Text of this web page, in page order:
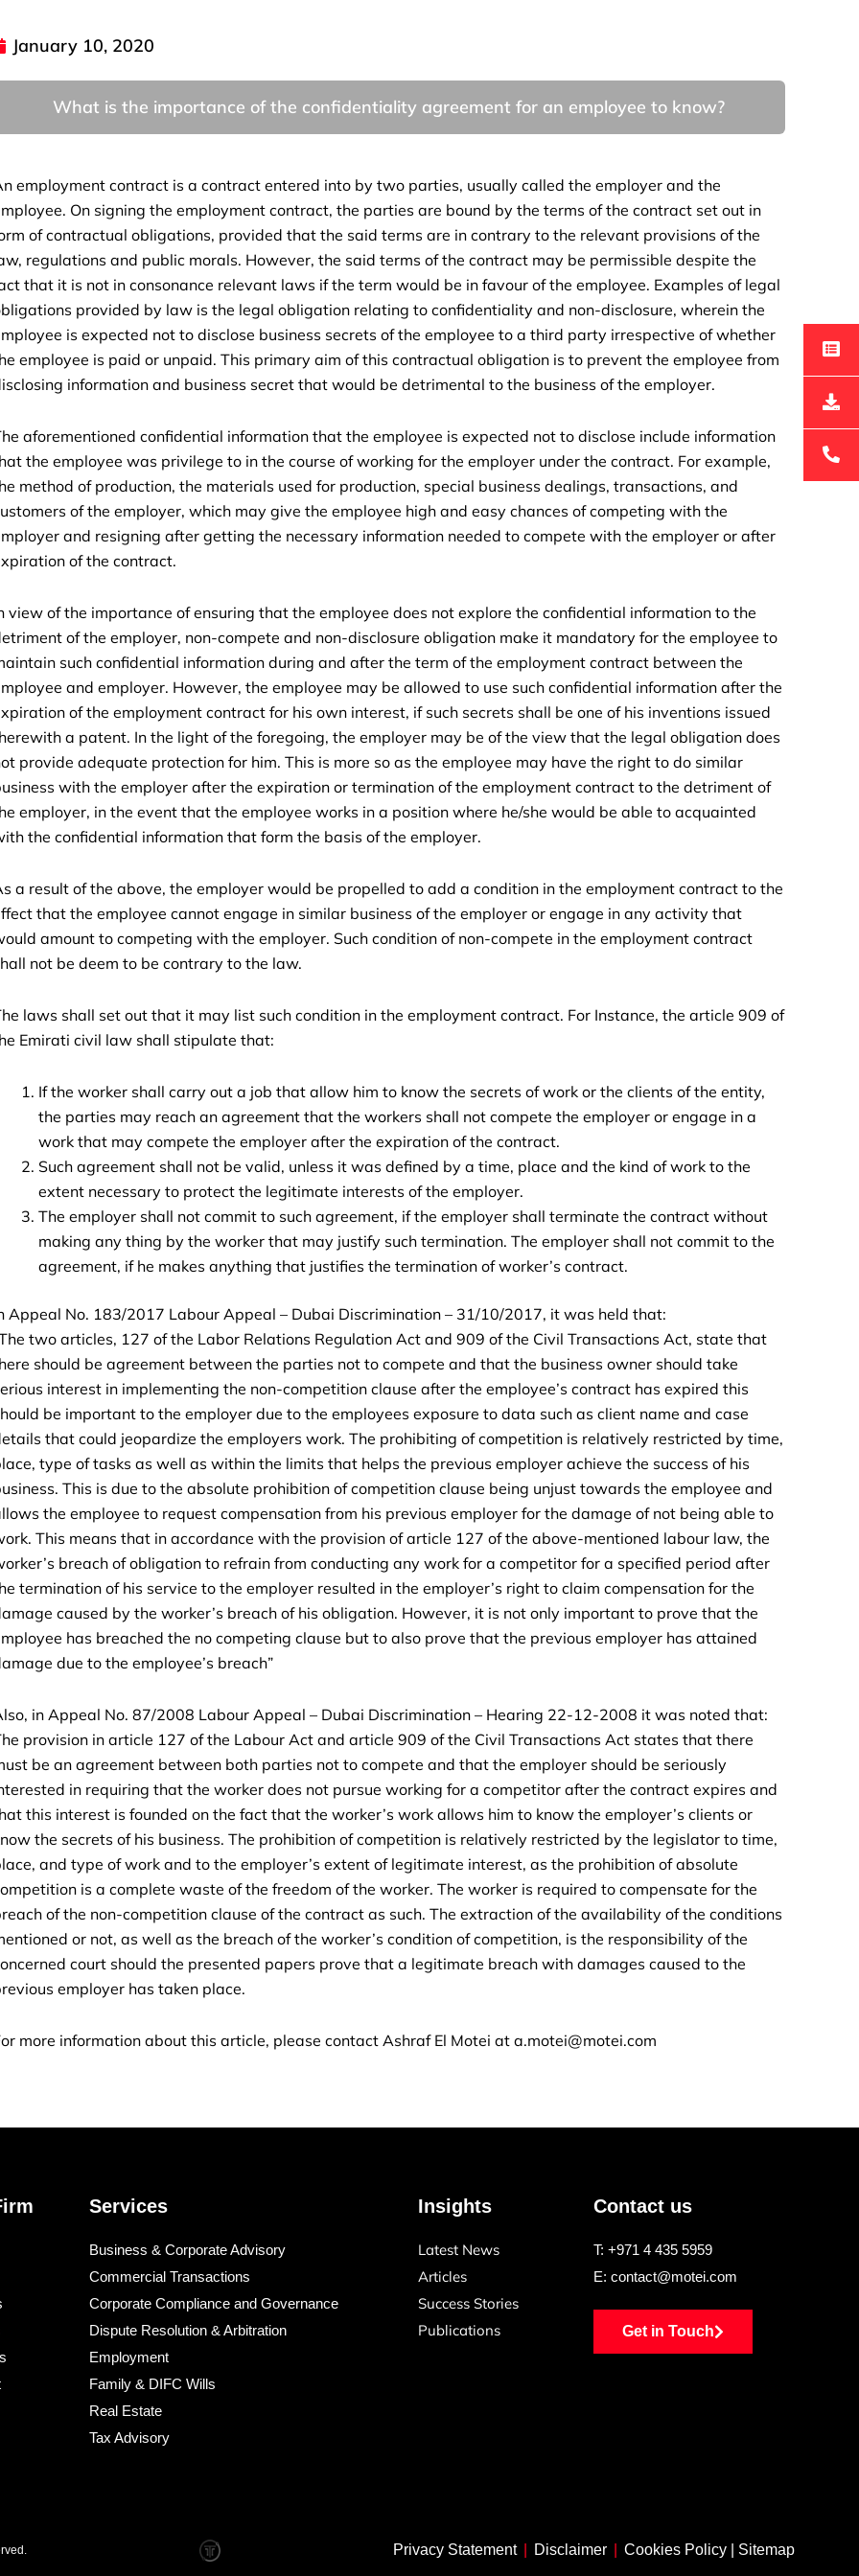
January 10, 2020
What is the importance of the confidentiality agreement for an employee to know?
employment contract is a contract entered into by two parties, usually called the employer and the
On signing the employment contract, the parties are bound by the terms of the contract set out in
of contractual obligations, provided that the said terms are in contrary to the relevant provisions of the
regulations and public morals. However, the said terms of the contract may be permissible despite the
that it is not in consonance relevant laws if the term would be in favour of the employee. Examples of legal
provided by law is the legal obligation relating to confidentiality and non-disclosure, wherein the
is expected not to disclose business secrets of the employee to a third party irrespective of whether
employee is paid or unpaid. This primary aim of this contractual obligation is to prevent the employee from
information and business secret that would be detrimental to the business of the employer.
aforementioned confidential information that the employee is expected not to disclose include information
the employee was privilege to in the course of working for the employer under the contract. For example,
method of production, the materials used for production, special business dealings, transactions, and
of the employer, which may give the employee high and easy chances of competing with the
and resigning after getting the necessary information needed to compete with the employer or after
of the contract.
view of the importance of ensuring that the employee does not explore the confidential information to the
of the employer, non-compete and non-disclosure obligation make it mandatory for the employee to
such confidential information during and after the term of the employment contract between the
and employer. However, the employee may be allowed to use such confidential information after the
of the employment contract for his own interest, if such secrets shall be one of his inventions issued
a patent. In the light of the foregoing, the employer may be of the view that the legal obligation does
provide adequate protection for him. This is more so as the employee may have the right to do similar
with the employer after the expiration or termination of the employment contract to the detriment of
employer, in the event that the employee works in a position where he/she would be able to acquainted
the confidential information that form the basis of the employer.
a result of the above, the employer would be propelled to add a condition in the employment contract to the
that the employee cannot engage in similar business of the employer or engage in any activity that
amount to competing with the employer. Such condition of non-compete in the employment contract
not be deem to be contrary to the law.
laws shall set out that it may list such condition in the employment contract. For Instance, the article 909 of
Emirati civil law shall stipulate that:
If the worker shall carry out a job that allow him to know the secrets of work or the clients of the entity,
the parties may reach an agreement that the workers shall not compete the employer or engage in a
work that may compete the employer after the expiration of the contract.
Such agreement shall not be valid, unless it was defined by a time, place and the kind of work to the
extent necessary to protect the legitimate interests of the employer.
The employer shall not commit to such agreement, if the employer shall terminate the contract without
making any thing by the worker that may justify such termination. The employer shall not commit to the
agreement, if he makes anything that justifies the termination of worker’s contract.
Appeal No. 183/2017 Labour Appeal – Dubai Discrimination – 31/10/2017, it was held that:
two articles, 127 of the Labor Relations Regulation Act and 909 of the Civil Transactions Act, state that
should be agreement between the parties not to compete and that the business owner should take
interest in implementing the non-competition clause after the employee’s contract has expired this
be important to the employer due to the employees exposure to data such as client name and case
that could jeopardize the employers work. The prohibiting of competition is relatively restricted by time,
type of tasks as well as within the limits that helps the previous employer achieve the success of his
This is due to the absolute prohibition of competition clause being unjust towards the employee and
the employee to request compensation from his previous employer for the damage of not being able to
This means that in accordance with the provision of article 127 of the above-mentioned labour law, the
breach of obligation to refrain from conducting any work for a competitor for a specified period after
termination of his service to the employer resulted in the employer’s right to claim compensation for the
caused by the worker’s breach of his obligation. However, it is not only important to prove that the
has breached the no competing clause but to also prove that the previous employer has attained
due to the employee’s breach”
in Appeal No. 87/2008 Labour Appeal – Dubai Discrimination – Hearing 22-12-2008 it was noted that:
provision in article 127 of the Labour Act and article 909 of the Civil Transactions Act states that there
be an agreement between both parties not to compete and that the employer should be seriously
in requiring that the worker does not pursue working for a competitor after the contract expires and
this interest is founded on the fact that the worker’s work allows him to know the employer’s clients or
the secrets of his business. The prohibition of competition is relatively restricted by the legislator to time,
and type of work and to the employer’s extent of legitimate interest, as the prohibition of absolute
is a complete waste of the freedom of the worker. The worker is required to compensate for the
of the non-competition clause of the contract as such. The extraction of the availability of the conditions
or not, as well as the breach of the worker’s condition of competition, is the responsibility of the
court should the presented papers prove that a legitimate breach with damages caused to the
employer has taken place.
more information about this article, please contact Ashraf El Motei ata.motei@motei.com
Services
Business & Corporate Advisory
Commercial Transactions
Corporate Compliance and Governance
Dispute Resolution & Arbitration
Employment
Family & DIFC Wills
Real Estate
Tax Advisory
Insights
Latest News
Articles
Success Stories
Publications
Contact us
T: +971 4 435 5959
E: contact@motei.com
Get in Touch
Privacy Statement Disclaimer Cookies Policy| Sitemap